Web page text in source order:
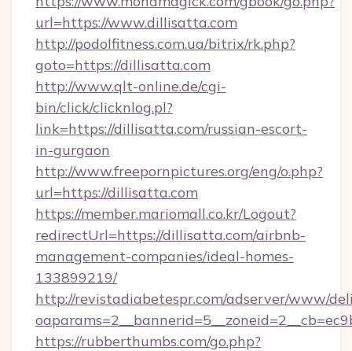
url=https://www.dillisatta.com
http://podolfitness.com.ua/bitrix/rk.php?
goto=https://dillisatta.com
http://www.qlt-online.de/cgi-
bin/click/clicknlog.pl?
link=https://dillisatta.com/russian-escort-
in-gurgaon
http://www.freepornpictures.org/eng/o.php?
url=https://dillisatta.com
https://member.mariomall.co.kr/Logout?
redirectUrl=https://dillisatta.com/airbnb-
management-companies/ideal-homes-
133899219/
http://revistadiabetespr.com/adserver/www/
https://rubberthumbs.com/go.php?